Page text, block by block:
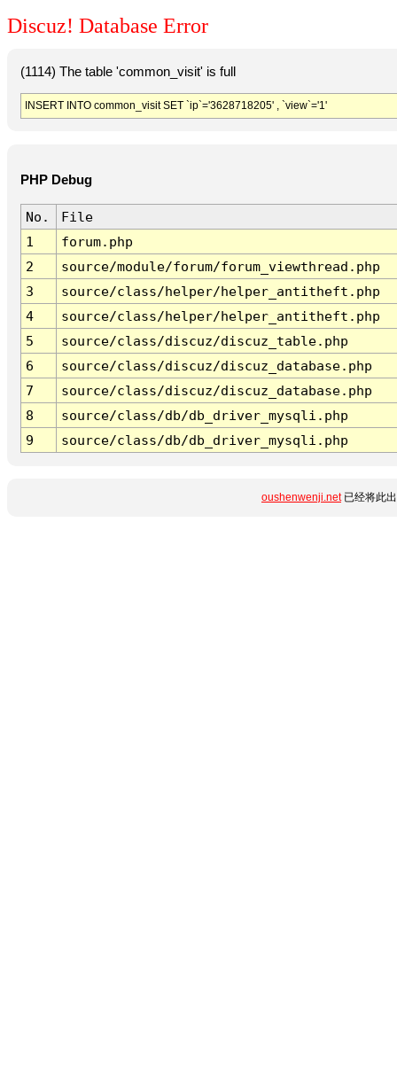
Discuz! Database Error
(1114) The table 'common_visit' is full
INSERT INTO common_visit SET `ip`='3628718205' , `view`='1'
PHP Debug
No.
File
1
forum.php
2
source/module/forum/forum_viewthread.php
3
source/class/helper/helper_antitheft.php
4
source/class/helper/helper_antitheft.php
5
source/class/discuz/discuz_table.php
6
source/class/discuz/discuz_database.php
7
source/class/discuz/discuz_database.php
8
source/class/db/db_driver_mysqli.php
9
source/class/db/db_driver_mysqli.php
oushenwenji.net已经将此